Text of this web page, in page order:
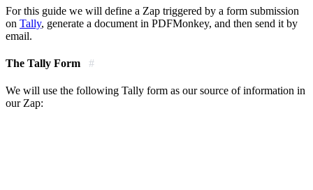
For this guide we will define a Zap triggered by a form submission
on Tally, generate a document in PDFMonkey, and then send it by
email.
The Tally Form #
We will use the following Tally form as our source of information in
our Zap: